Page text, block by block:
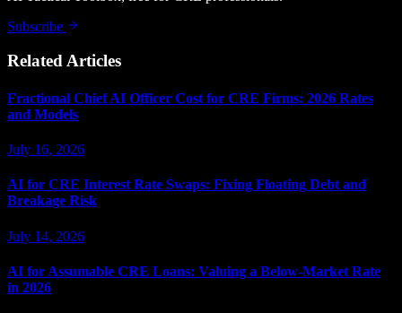
Subscribe
Related Articles
Fractional Chief AI Officer Cost for CRE Firms: 2026 Rates
and Models
July 16, 2026
AI for CRE Interest Rate Swaps: Fixing Floating Debt and
Breakage Risk
July 14, 2026
AI for Assumable CRE Loans: Valuing a Below-Market Rate
in 2026